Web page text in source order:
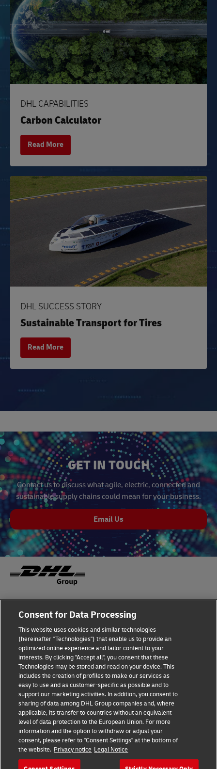
DHL CAPABILITIES
Carbon Calculator
Read More
DHL SUCCESS STORY
Sustainable Transport for Tires
Read More
GET IN TOUCH
Contact us to discuss what agile, electric, connected and
sustainable supply chains could mean for your business.
Email Us
Terms of Use Privacy Notice
Dispute Resolution Accessibility
Additional Information Cookie Settings
Follow Us
Consent for Data Processing
This website uses cookies and similar technologies
(hereinafter "Technologies") that enable us to provide an
optimized online experience and tailor content to your
interests. By clicking "Accept all", you consent that these
Technologies may be stored and read on your device. This
includes the creation of profiles to make our services as
easy to use and as customer-specific as possible and to
support our marketing activities. In addition, you consent to
sharing of data among DHL Group companies and, where
applicable, its transfer to countries without an equivalent
level of data protection to the European Union. For more
information and the option to withdraw or adjust your
consent, please refer to "Consent Settings" at the bottom of
the website. Privacy notice Legal Notice